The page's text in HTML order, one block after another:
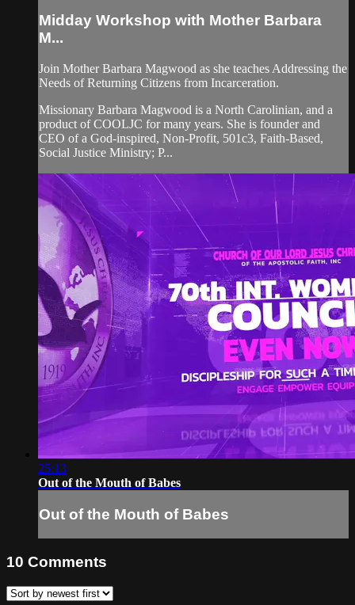
Midday Workshop with Mother Barbara
M...
Join Mother Barbara Magwood as she teaches Addressing the
Needs of Returning Citizens from Incarceration.
Missionary Barbara Magwood is a North Carolinian, and a
product of COOLJC for many years. She is founder and
CEO of a God-inspired, Non-Profit, 501c3, Faith-Based,
Social Justice Ministry; P...
25:13
Out of the Mouth of Babes
Out of the Mouth of Babes
10 Comments